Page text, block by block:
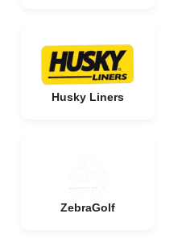
Husky Liners
ZebraGolf